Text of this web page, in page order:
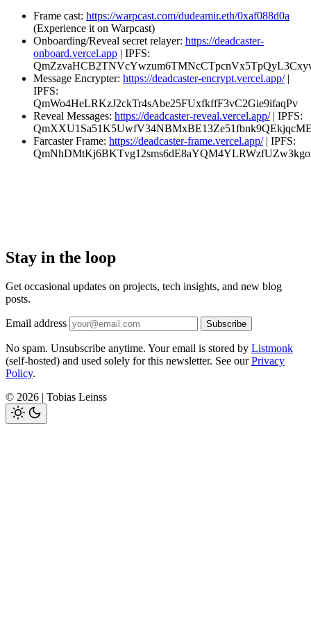
Frame cast: https://warpcast.com/dudeamir.eth/0xaf088d0a
(Experience it on Warpcast)
Onboarding/Reveal secret relayer: https://deadcaster-
onboard.vercel.app | IPFS:
Message Encrypter: https://deadcaster-encrypt.vercel.app/|
IPFS:
QmWo4HeLRKzJ2ckTr4sAbe25FUxfkffF3vC2Gie9ifaqPv
Reveal Messages: https://deadcaster-reveal.vercel.app/| IPFS:
Farcaster Frame: https://deadcaster-frame.vercel.app/| IPFS:
Stay in the loop
Get occasional updates on projects, tech insights, and new blog
posts.
Email address Subscribe
No spam. Unsubscribe anytime. Your email is stored by Listmonk
(self-hosted) and used solely for this newsletter. See ourPrivacy
Policy.
© 2026 | Tobias Leinss